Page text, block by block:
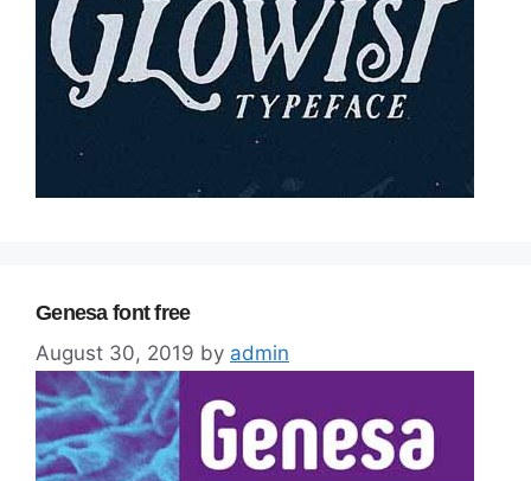
Genesa font free
August 30, 2019 by admin